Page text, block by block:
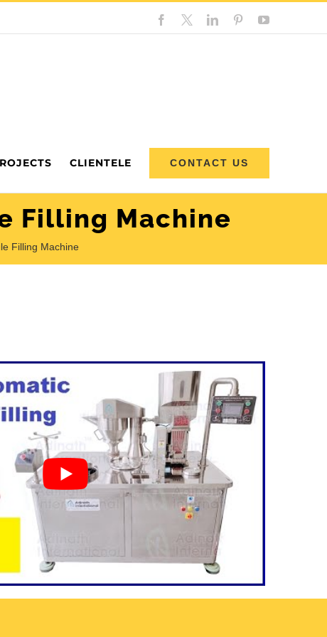
Facebook
CustomLinkedInPinterestYouTube
CLIENTELE CONTACT US
Filling Machine
Filling Machine